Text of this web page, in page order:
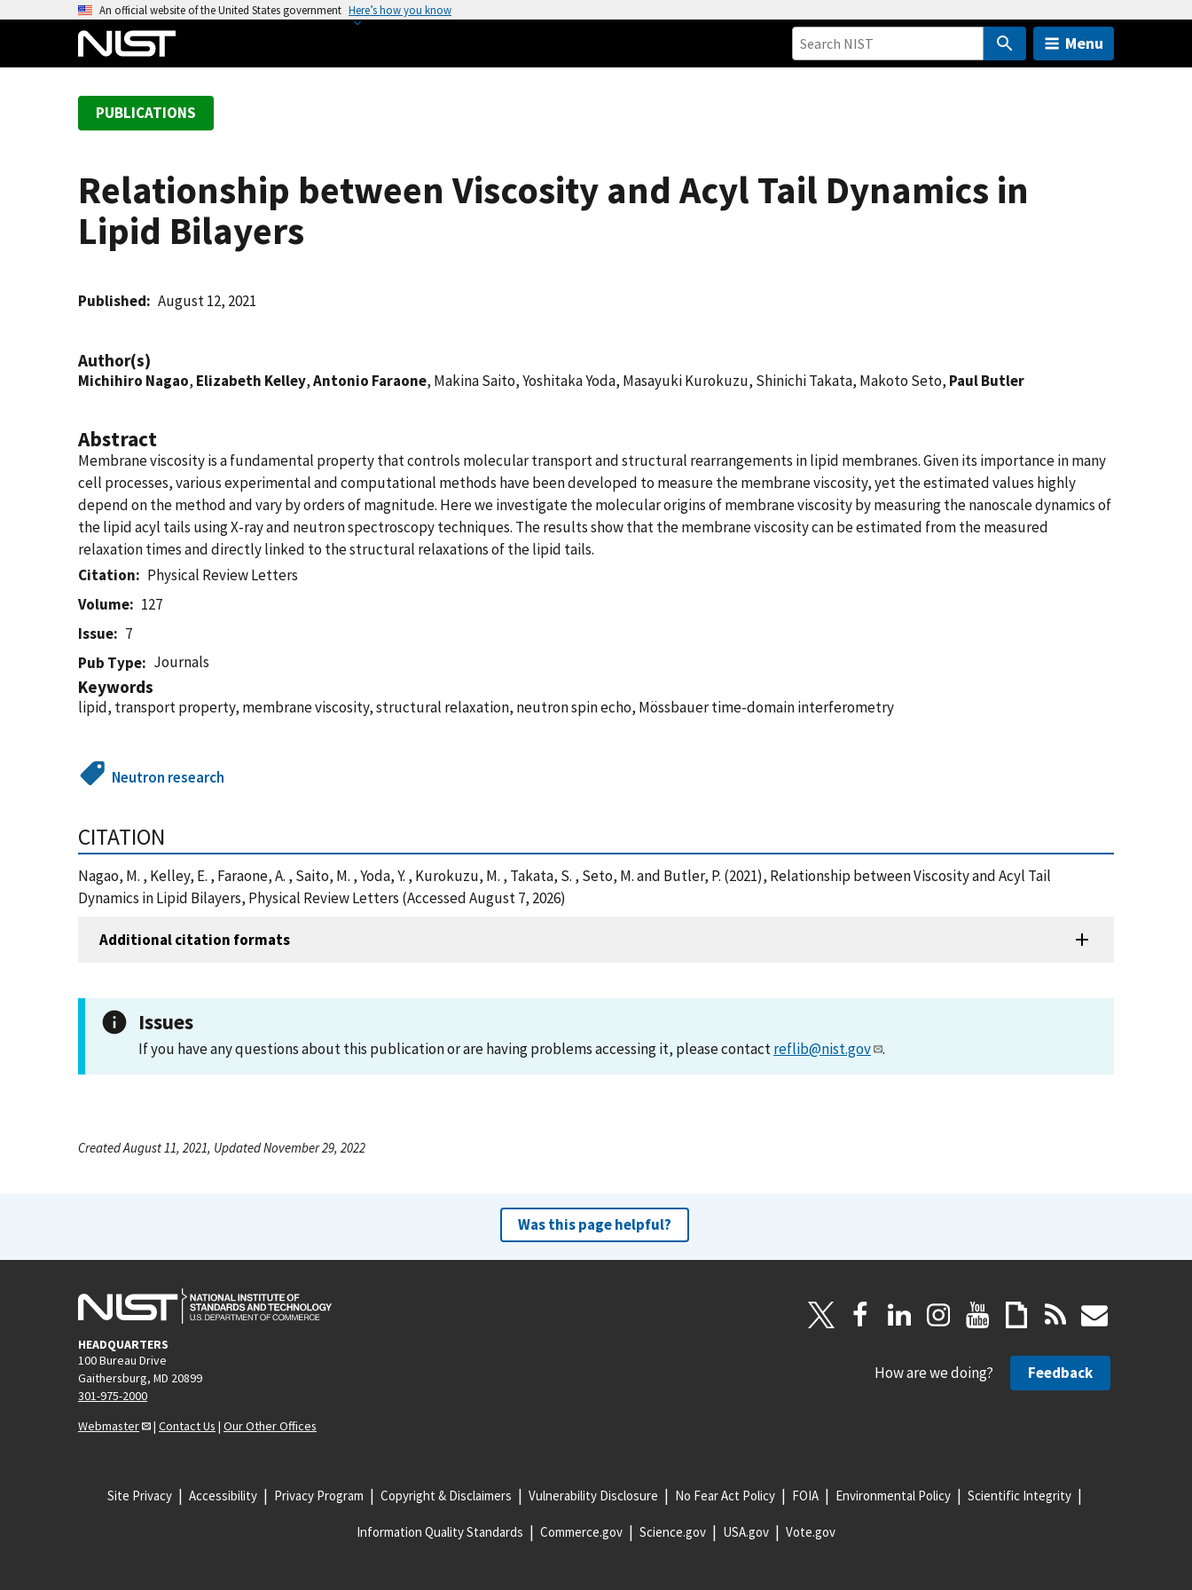
An official website of the United States government Here’s how you know
Menu
PUBLICATIONS
Relationship between Viscosity and Acyl Tail Dynamics in
Lipid Bilayers
Published August 12, 2021
Author(s)
Michihiro Nagao, Elizabeth Kelley,Antonio Faraone, Makina Saito, Yoshitaka Yoda, Masayuki Kurokuzu, Shinichi Takata, Makoto Seto, Paul Butler
Abstract
Membrane viscosity is a fundamental property that controls molecular transport and structural rearrangements in lipid membranes. Given its importance in many
cell processes, various experimental and computational methods have been developed to measure the membrane viscosity, yet the estimated values highly
depend on the method and vary by orders of magnitude. Here we investigate the molecular origins of membrane viscosity by measuring the nanoscale dynamics of
the lipid acyl tails using X-ray and neutron spectroscopy techniques. The results show that the membrane viscosity can be estimated from the measured
relaxation times and directly linked to the structural relaxations of the lipid tails.
Citation
Physical Review Letters
Volume
127
Issue
7
Pub Type
Journals
Keywords
lipid, transport property, membrane viscosity, structural relaxation, neutron spin echo, Mössbauer time-domain interferometry
Neutron research
CITATION
Nagao, M. , Kelley, E. , Faraone, A. , Saito, M. , Yoda, Y. , Kurokuzu, M. , Takata, S. , Seto, M. and Butler, P. (2021), Relationship between Viscosity and Acyl Tail
Dynamics in Lipid Bilayers, Physical Review Letters (Accessed August 7, 2026)
Additional citation formats
Issues
If you have any questions about this publication or are having problems accessing it, please contactreflib@nist.gov .
Created August 11, 2021, Updated November 29, 2022
Was this page helpful?
HEADQUARTERS
100 Bureau Drive
Gaithersburg, MD 20899
301-975-2000
Webmaster
| Contact Us | Our Other Offices
How are we doing? Feedback
Site Privacy Accessibility Privacy Program Copyright & Disclaimers Vulnerability Disclosure No Fear Act Policy FOIA Environmental Policy Scientific Integrity
Information Quality Standards Commerce.gov Science.gov USA.gov Vote.gov